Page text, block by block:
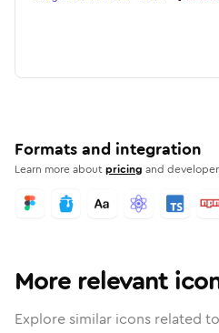
Formats and integration
Learn more aboutpricing and
More relevant
Explore similar icons related